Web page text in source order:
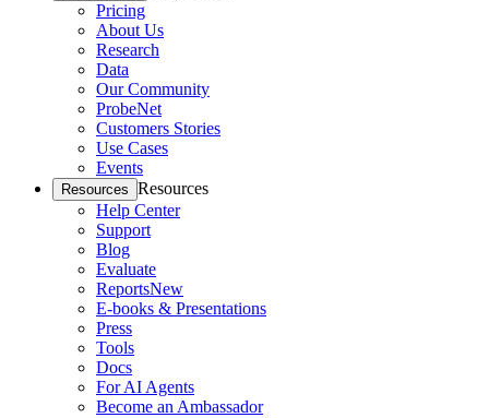
Pricing
About Us
Research
Data
Our Community
ProbeNet
Customers Stories
Use Cases
Events
Resources Resources
Help Center
Support
Blog
Evaluate
ReportsNew
E-books & Presentations
Press
Tools
Docs
For AI Agents
Become an Ambassador